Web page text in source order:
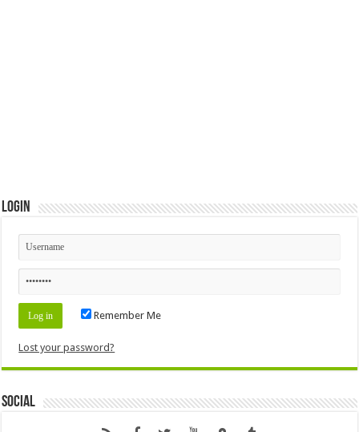
Login
Remember Me
Lost your password?
Social